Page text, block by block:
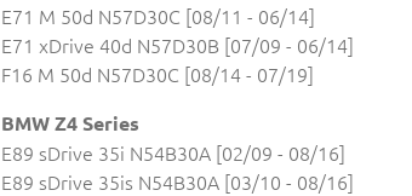
E71 M 50d N57D30C [08/11 - 06/14]
E71 xDrive 40d N57D30B [07/09 - 06/14]
F16 M 50d N57D30C [08/14 - 07/19]
BMW Z4 Series
E89 sDrive 35i N54B30A [02/09 - 08/16]
E89 sDrive 35is N54B30A [03/10 - 08/16]